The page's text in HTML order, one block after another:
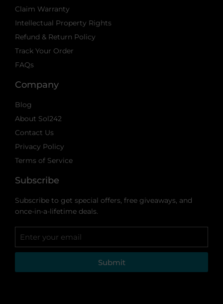
Claim Warranty
Intellectual Property Rights
Refund & Return Policy
Track Your Order
FAQs
Company
Blog
About Sol242
Contact Us
Privacy Policy
Terms of Service
Subscribe
Subscribe to get special offers, free giveaways, and
once-in-a-lifetime deals.
Submit